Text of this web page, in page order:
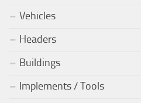
Vehicles
Headers
Buildings
Implements / Tools